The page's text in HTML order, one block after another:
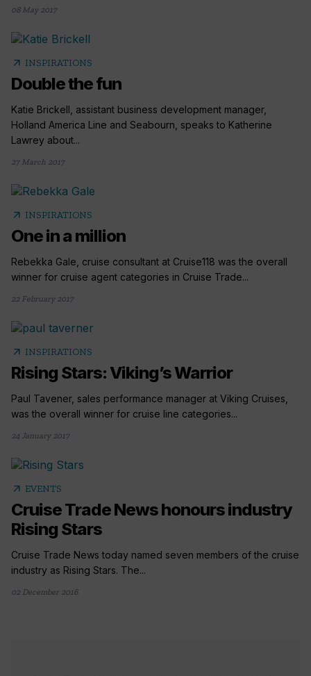
08 May 2017
arrow_outward INSPIRATIONS
Double the fun
Katie Brickell, assistant business development manager,
Holland America Line and Seabourn, speaks to Katherine
Lawrey about...
27 March 2017
arrow_outward INSPIRATIONS
One in a million
Rebekka Gale, cruise consultant at Cruise118 was the overall
winner for cruise agent categories in Cruise Trade...
22 February 2017
arrow_outward INSPIRATIONS
Rising Stars: Viking’s Warrior
Paul Tavener, sales performance manager at Viking Cruises,
was the overall winner for cruise line categories...
24 January 2017
arrow_outward EVENTS
Cruise Trade News honours industry
Rising Stars
Cruise Trade News today named seven members of the cruise
industry as Rising Stars. The...
02 December 2016